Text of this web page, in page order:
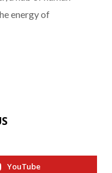
energy of
YouTube